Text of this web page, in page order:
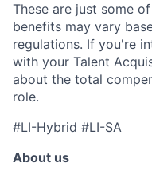
These are just some
benefits may vary
regulations. If you're
with your Talent
about the total
role.
#LI-Hybrid #LI-SA
About us